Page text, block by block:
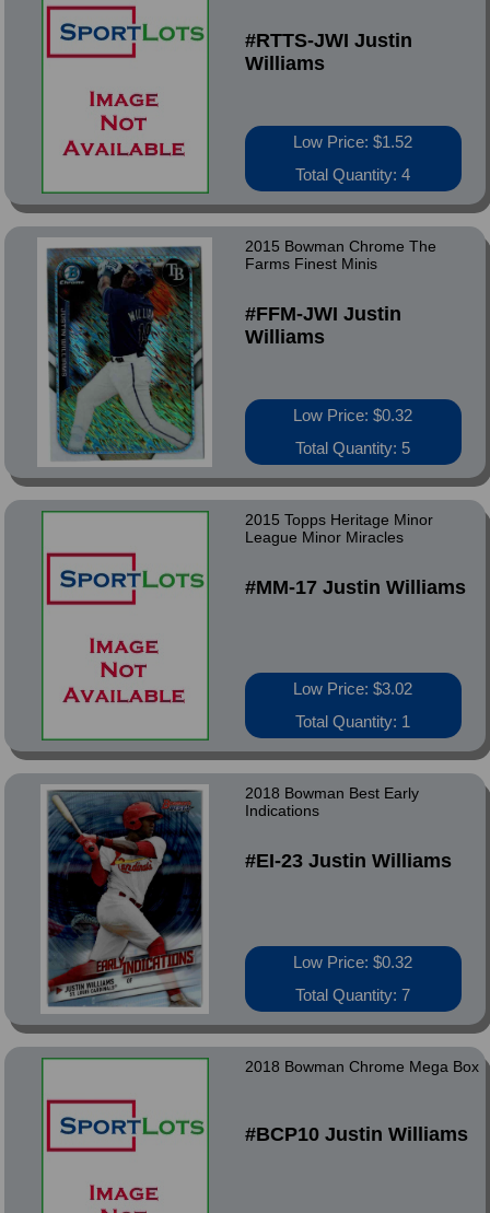
#RTTS-JWI Justin
Williams
Low Price: $1.52
Total Quantity: 4
2015 Bowman Chrome The
Farms Finest Minis
#FFM-JWI Justin
Williams
Low Price: $0.32
Total Quantity: 5
2015 Topps Heritage Minor
League Minor Miracles
#MM-17 Justin Williams
Low Price: $3.02
Total Quantity: 1
2018 Bowman Best Early
Indications
#EI-23 Justin Williams
Low Price: $0.32
Total Quantity: 7
2018 Bowman Chrome Mega Box
#BCP10 Justin Williams